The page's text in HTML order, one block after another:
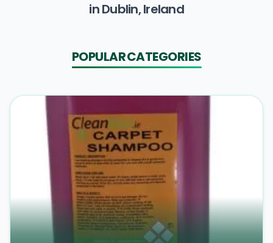
in Dublin, Ireland
POPULAR CATEGORIES